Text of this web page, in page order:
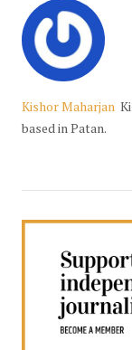
Kishor Maharjan
based in Patan.